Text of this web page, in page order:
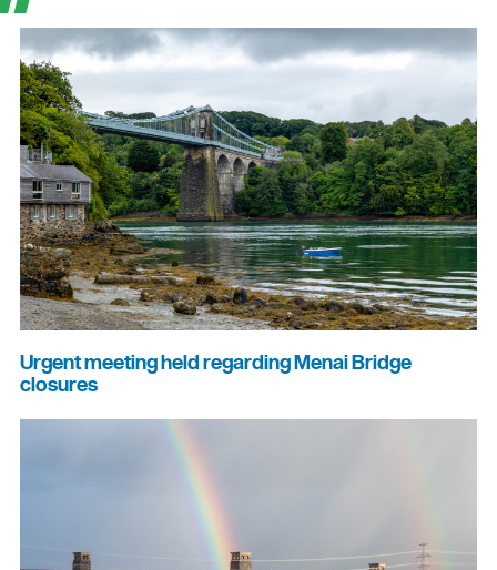
Urgent meeting held regarding Menai Bridge
closures